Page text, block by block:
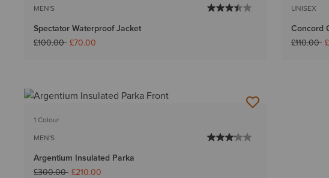
MEN'S
Spectator Waterproof Jacket
Price reduced from
£100.00to£70.00
UNISEX
Concord
Price
£110.00to
1 Colour
MEN'S
Argentium Insulated Parka
Price reduced from
£300.00to£210.00